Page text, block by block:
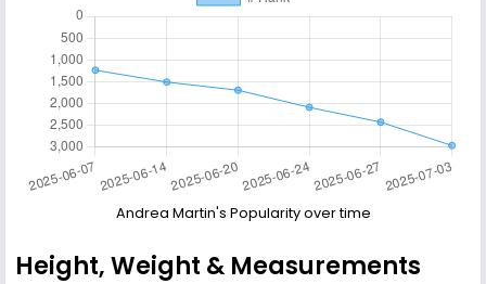
Andrea Martin's Popularity over time
Height, Weight & Measurements